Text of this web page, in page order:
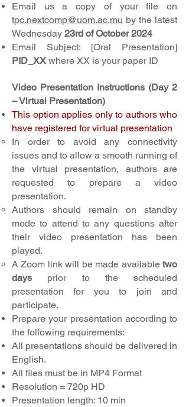
Email us a copy of your file on
tpc.nextcomp@uom.ac.mu by the latest
Wednesday 23rd of October 2024
Email Subject: [Oral Presentation]
PID_XX where XX is your paper ID
Video Presentation Instructions (Day 2
– Virtual Presentation)
This option applies only to authors who
have registered for virtual presentation
In order to avoid any connectivity
issues and to allow a smooth running of
the virtual presentation, authors are
requested to prepare a video
presentation.
Authors should remain on standby
mode to attend to any questions after
their video presentation has been
played.
A Zoom link will be made available two
days prior to the scheduled
presentation for you to join and
participate.
Prepare your presentation according to
the following requirements:
All presentations should be delivered in
English.
All files must be in MP4 Format
Resolution = 720p HD
Presentation length: 10 min